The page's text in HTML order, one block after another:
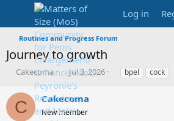
Log in
Routines and Progress Forum
Journey to growth
T
r
e
a
Cakecoma
S
t
r
t
Jul 3, 2026
Tbpel cock
C Cakecoma
New member